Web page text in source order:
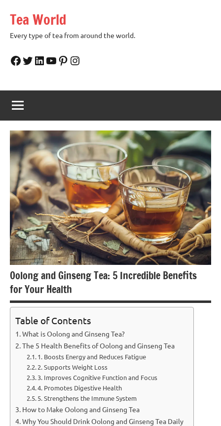
content
Tea World
Every type of tea from around the world.
Facebook
Twitter
LinkedIn
YouTube
Pinterest
Instagram
Oolong and Ginseng Tea: 5 Incredible Benefits
for Your Health
Table of Contents
What is Oolong and Ginseng Tea?
The 5 Health Benefits of Oolong and Ginseng Tea
1. Boosts Energy and Reduces Fatigue
2. Supports Weight Loss
3. Improves Cognitive Function and Focus
4. Promotes Digestive Health
5. Strengthens the Immune System
How to Make Oolong and Ginseng Tea
Why You Should Drink Oolong and Ginseng Tea Daily